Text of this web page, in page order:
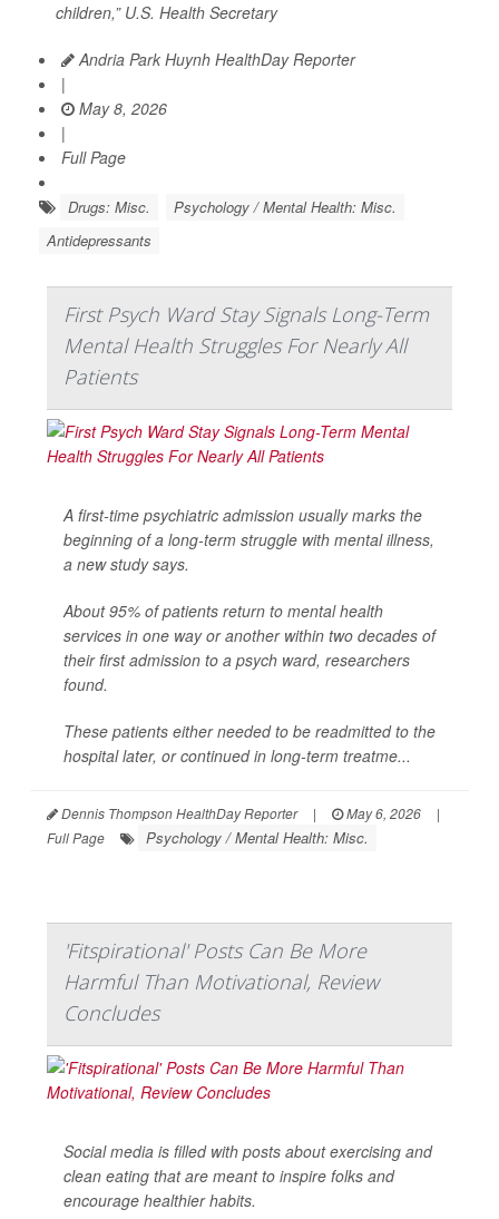
children,” U.S. Health Secretary
Andria Park Huynh HealthDay Reporter
|
May 8, 2026
|
Full Page
Drugs: Misc.
Psychology / Mental Health: Misc.
Antidepressants
First Psych Ward Stay Signals Long-Term
Mental Health Struggles For Nearly All
Patients
A first-time psychiatric admission usually marks the
beginning of a long-term struggle with mental illness,
a new study says.
About 95% of patients return to mental health
services in one way or another within two decades of
their first admission to a psych ward, researchers
found.
These patients either needed to be readmitted to the
hospital later, or continued in long-term treatme...
Dennis Thompson HealthDay Reporter | May 6, 2026
|
Full Page
Psychology / Mental Health: Misc.
'Fitspirational' Posts Can Be More
Harmful Than Motivational, Review
Concludes
Social media is filled with posts about exercising and
clean eating that are meant to inspire folks and
encourage healthier habits.